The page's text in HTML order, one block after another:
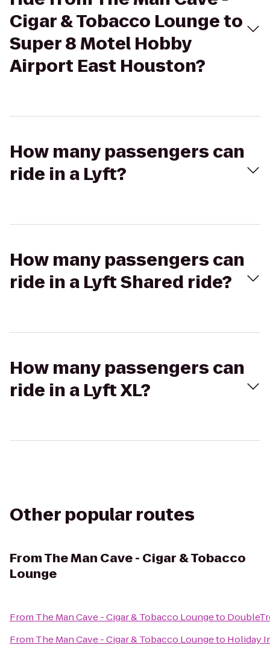
Cigar & Tobacco Lounge to
Super 8 Motel Hobby
Airport East Houston?
How many passengers can
ride in a Lyft?
How many passengers can
ride in a Lyft Shared ride?
How many passengers can
ride in a Lyft XL?
Other popular routes
FromThe Man Cave - Cigar & Tobacco
Lounge
From The Man Cave - Cigar & Tobacco Loungeto
From The Man Cave - Cigar & Tobacco Loungeto Holiday